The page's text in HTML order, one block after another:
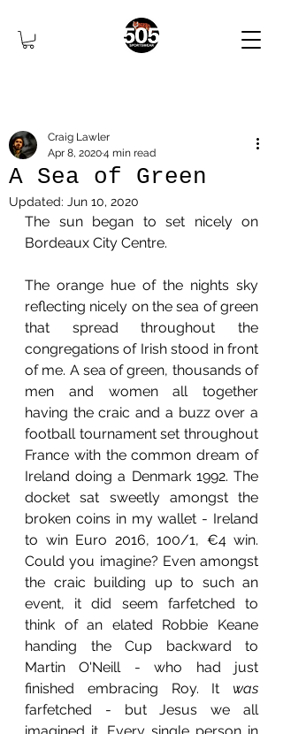
A Sea of Green
Craig Lawler
Apr 8, 20204 min read
Updated: Jun 10, 2020
The sun began to set nicely on
Bordeaux City Centre.
The orange hue of the nights sky
reflecting nicely on the sea of green
that spread throughout the
congregations of Irish stood in front
of me. A sea of green, thousands of
men and women all together
having the craic and a buzz over a
football tournament set throughout
France with the common dream of
Ireland doing a Denmark 1992. The
docket sat sweetly amongst the
broken coins in my wallet - Ireland
to win Euro 2016, 100/1, €4 win.
Could you imagine? Even amongst
the craic building up to such an
event, it did seem farfetched to
think of an elated Robbie Keane
handing the Cup backward to
Martin O'Neill - who had just
finished embracing Roy. It was
farfetched - but Jesus we all